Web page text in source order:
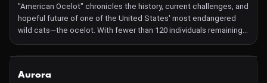
"American Ocelot" chronicles the history, current challenges, and
hopeful future of one of the United States' most endangered
wild cats—the ocelot. With fewer than 120 individuals remaining
in the U.S., primarily in South Texas, the film delves into
conservation efforts by biologists, ranchers, and government
camera trap cinematography, it offers a rare glimpse into the life
Aurora